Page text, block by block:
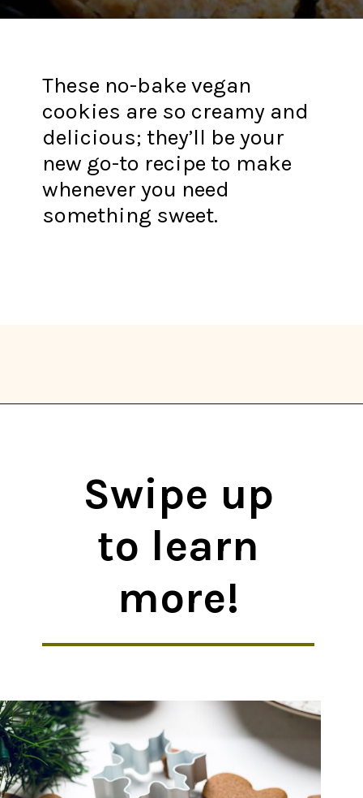
These no-bake vegan
cookies are so creamy and
delicious; they’ll be your
new go-to recipe to make
whenever you need
something sweet.
Swipe up
to learn
more!